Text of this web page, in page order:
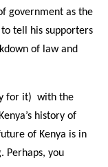
government as the
to tell his supporters
of law and
for it) with the
history of
of Kenya is in
Perhaps, you